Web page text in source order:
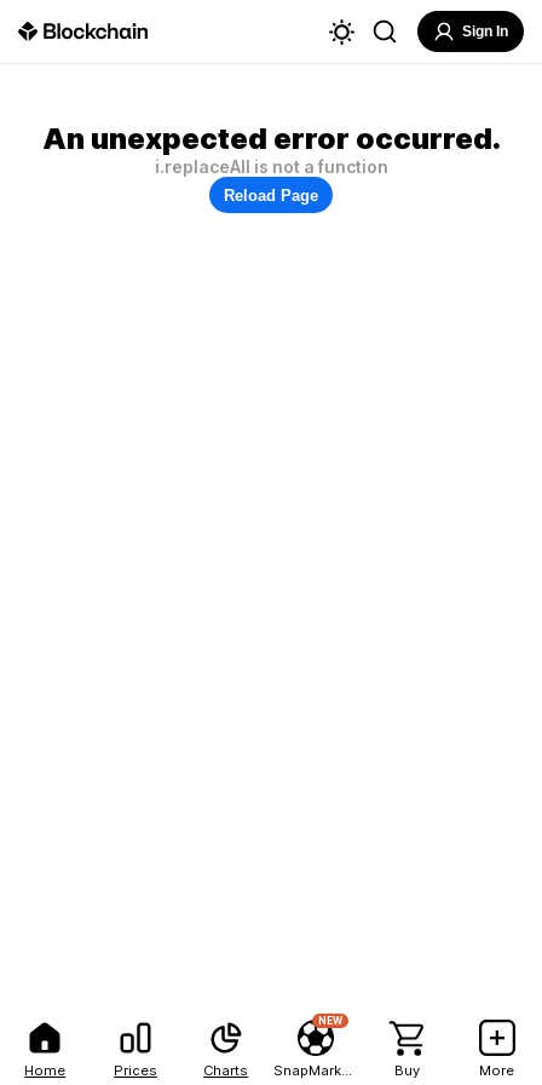
Home Prices Charts
NEW
Buy More
Sign In
An unexpected error occurred.
i.replaceAll is not a function
Reload Page